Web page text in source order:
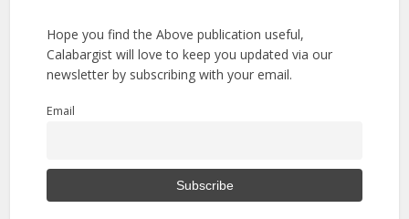
Hope you find the Above publication useful,
Calabargist will love to keep you updated via our
newsletter by subscribing with your email.
Email